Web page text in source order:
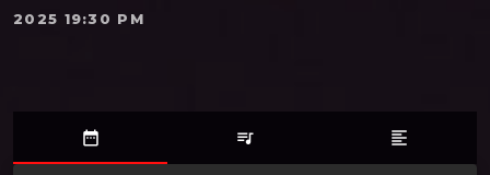
2025 19:30 PM
date_range queue_music format_align_left